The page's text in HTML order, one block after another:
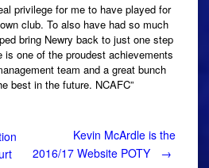
privilege for me to have played for
club. To also have had so much
bring Newry back to just one step
is one of the proudest achievements
team and a great bunch
best in the future. NCAFC”
Kevin McArdle is the
2016/17 Website POTY
→